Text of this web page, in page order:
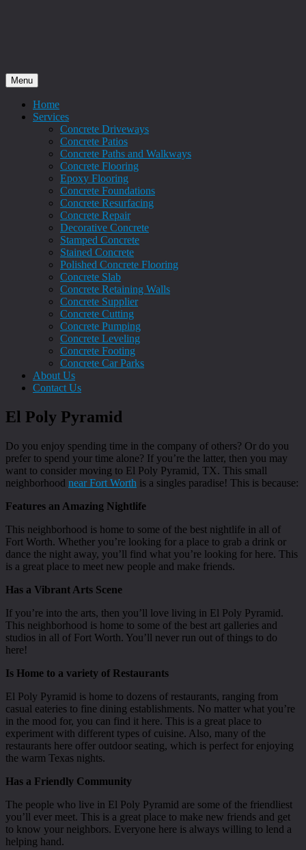
Menu
Home
Services
Concrete Driveways
Concrete Patios
Concrete Paths and Walkways
Concrete Flooring
Epoxy Flooring
Concrete Foundations
Concrete Resurfacing
Concrete Repair
Decorative Concrete
Stamped Concrete
Stained Concrete
Polished Concrete Flooring
Concrete Slab
Concrete Retaining Walls
Concrete Supplier
Concrete Cutting
Concrete Pumping
Concrete Leveling
Concrete Footing
Concrete Car Parks
About Us
Contact Us
El Poly Pyramid
Do you enjoy spending time in the company of others? Or do you
prefer to spend your time alone? If you’re the latter, then you may
want to consider moving to El Poly Pyramid, TX. This small
neighborhood near Fort Worth is a singles paradise! This is because:
Features an Amazing Nightlife
This neighborhood is home to some of the best nightlife in all of
Fort Worth. Whether you’re looking for a place to grab a drink or
dance the night away, you’ll find what you’re looking for here. This
is a great place to meet new people and make friends.
Has a Vibrant Arts Scene
If you’re into the arts, then you’ll love living in El Poly Pyramid.
This neighborhood is home to some of the best art galleries and
studios in all of Fort Worth. You’ll never run out of things to do
here!
Is Home to a variety of Restaurants
El Poly Pyramid is home to dozens of restaurants, ranging from
casual eateries to fine dining establishments. No matter what you’re
in the mood for, you can find it here. This is a great place to
experiment with different types of cuisine. Also, many of the
restaurants here offer outdoor seating, which is perfect for enjoying
the warm Texas nights.
Has a Friendly Community
The people who live in El Poly Pyramid are some of the friendliest
you’ll ever meet. This is a great place to make new friends and get
to know your neighbors. Everyone here is always willing to lend a
helping hand.